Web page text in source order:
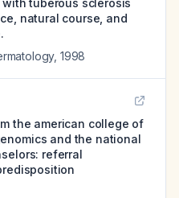
tuberous sclerosis
natural course, and
, 1998
the american college of
and the national
referral